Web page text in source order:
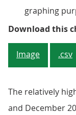
graphing
Download this
Image .csv
The relatively
and December